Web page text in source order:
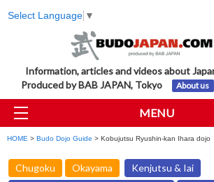
Select Language ▼
Information, articles and videos about
Produced by BAB JAPAN, Tokyo
About us
MENU
HOME > Budo Dojo Guide > Kobujutsu Ryushin-kan Ihara dojo
Chugoku Okayama
Kenjutsu & Iai